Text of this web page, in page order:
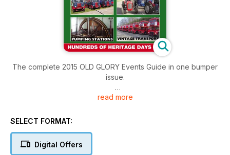
The complete 2015 OLD GLORY Events Guide in one bumper
issue.
PLEASE NOTE: Part 1 and Part 2 of this Events Guide is also
read more
SELECT FORMAT:
Digital Offers